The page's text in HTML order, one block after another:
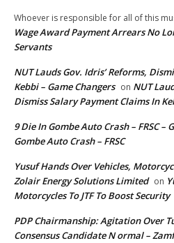
Whoever is responsible for all of this
Wage Award Payment Arrears No
Servants
NUT Lauds Gov. Idris’ Reforms,
Kebbi – Game Changers on NUT
Dismiss Salary Payment Claims In
9 Die In Gombe Auto Crash – FRSC –
Gombe Auto Crash – FRSC
Yusuf Hands Over Vehicles,
Zolair Energy Solutions Limited on
Motorcycles To JTF To Boost Security
PDP Chairmanship: Agitation Over
Consensus Candidate N ormal –